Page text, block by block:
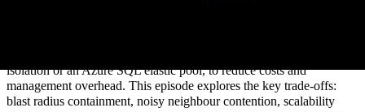
isolation or an Azure SQL elastic pool, to reduce costs and
management overhead. This episode explores the key trade-offs:
blast radius containment, noisy neighbour contention, scalability